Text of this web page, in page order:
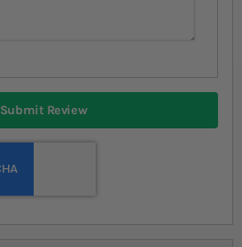
Submit Review